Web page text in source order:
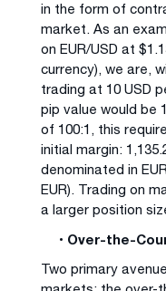
in the form of
market. As an
on EUR/USD at
currency), we are,
trading at 10 USD
pip value would be
of 100:1, this
initial margin:
denominated in
EUR). Trading on
a larger position
• Over-the-
Two primary